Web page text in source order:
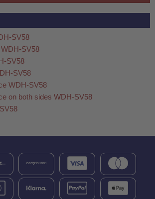
SV58
SV58
SV58
SV58
WDH-SV58
on both sides WDH-SV58